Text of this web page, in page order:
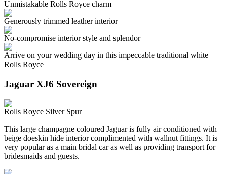
Unmistakable Rolls Royce charm
Generously trimmed leather interior
No-compromise interior style and splendor
Arrive on your wedding day in this impeccable traditional white
Rolls Royce
Jaguar XJ6 Sovereign
Rolls Royce Silver Spur
This large champagne coloured Jaguar is fully air conditioned with
beige doeskin hide interior complimented with wallnut fittings. It is
very popular as a main bridal car as well as providing transport for
bridesmaids and guests.